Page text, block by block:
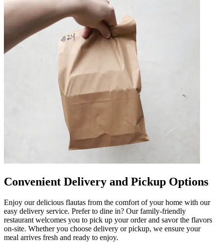
Convenient Delivery and Pickup Options
Enjoy our delicious flautas from the comfort of your home with our
easy delivery service. Prefer to dine in? Our family-friendly
restaurant welcomes you to pick up your order and savor the flavors
on-site. Whether you choose delivery or pickup, we ensure your
meal arrives fresh and ready to enjoy.